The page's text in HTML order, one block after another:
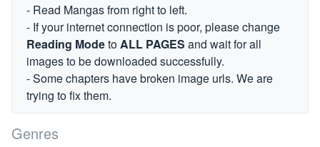
- Read Mangas from right to left.
- If your internet connection is poor, please change
Reading ModetoALL PAGES and wait for all
images to be downloaded successfully.
- Some chapters have broken image urls. We are
trying to fix them.
Genres